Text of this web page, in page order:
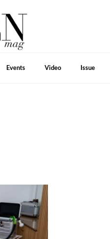
Events Video Issue